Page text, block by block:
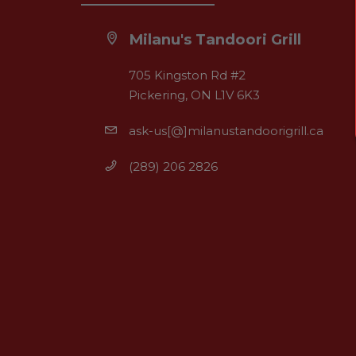
Milanu's Tandoori Grill
705 Kingston Rd #2
Pickering, ON L1V 6K3
ask-us[@]milanustandoorigrill.ca
(289) 206 2826